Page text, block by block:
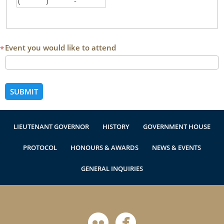
Authentications
Event you would like to attend
*
LIEUTENANT GOVERNOR HISTORY GOVERNMENT HOUSE
PROTOCOL HONOURS & AWARDS NEWS & EVENTS
GENERAL INQUIRIES